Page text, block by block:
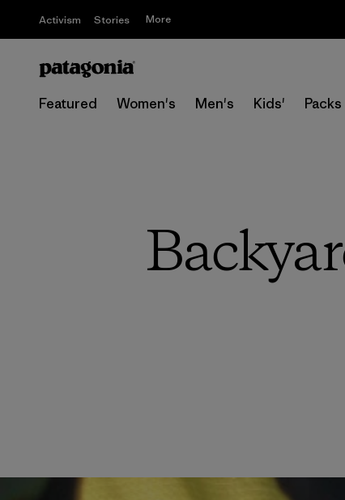
Activism Stories More
Featured Women's Men's Kids' Packs